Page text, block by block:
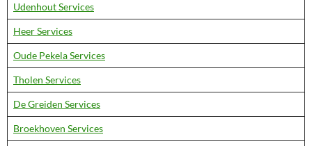
Udenhout Services
Heer Services
Oude Pekela Services
Tholen Services
De Greiden Services
Broekhoven Services